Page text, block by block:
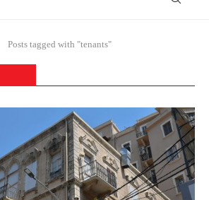
Posts tagged with "tenants"